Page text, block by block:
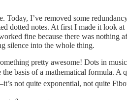
I’ve removed some
dotted notes. At first I made it look
fine because there was
silence into the whole thing.
pretty awesome! Dots in
basis of a mathematical formula.
not quite exponential, not quite